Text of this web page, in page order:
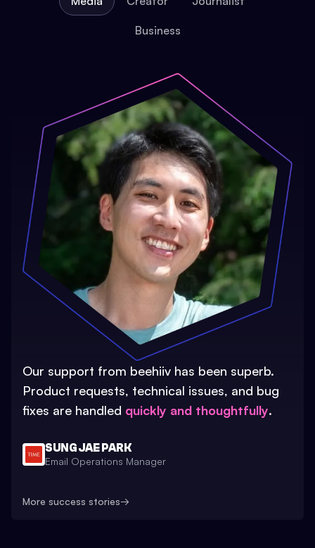
Business
Our support from beehiiv has been superb.
Product requests, technical issues, and bug
fixes are handled quickly and thoughtfully.
SUNG JAE PARK
Email Operations Manager
More success stories→